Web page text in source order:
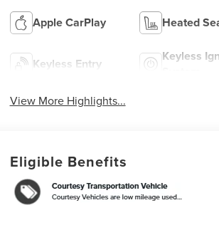
Apple CarPlay Heated
Keyless Entry
Keyless
View More Highlights...
Eligible Benefits